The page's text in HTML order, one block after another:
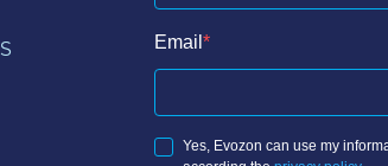
Email
Yes, Evozon can use my